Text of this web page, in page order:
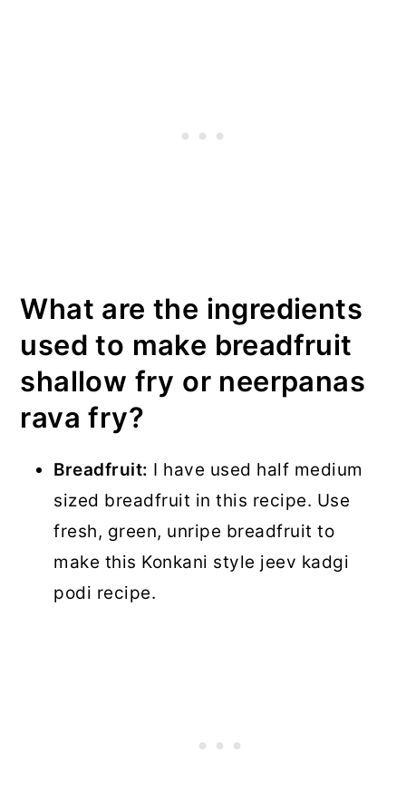
What are the ingredients
used to make breadfruit
shallow fry or neerpanas
rava fry?
Breadfruit: I have used half medium
sized breadfruit in this recipe. Use
fresh, green, unripe breadfruit to
make this Konkani style jeev kadgi
podi recipe.